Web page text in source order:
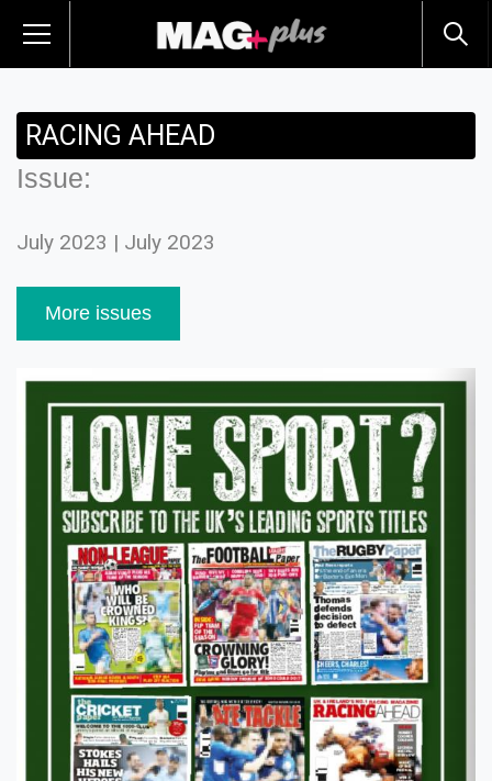
RACING AHEAD
Issue:
July 2023 | July 2023
More issues